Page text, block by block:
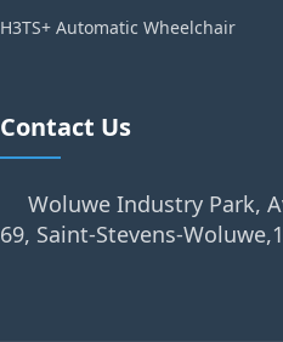
H3TS+ Automatic Wheelchair
Contact Us
Woluwe Industry Park,
69, Saint-Stevens-